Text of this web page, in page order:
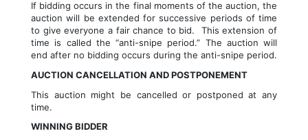
If bidding occurs in the final moments of the auction, the
auction will be extended for successive periods of time
to give everyone a fair chance to bid.  This extension of
time is called the “anti-snipe period.” The auction will
end after no bidding occurs during the anti-snipe period.
AUCTION CANCELLATION AND POSTPONEMENT
This auction might be cancelled or postponed at any
time.
WINNING BIDDER